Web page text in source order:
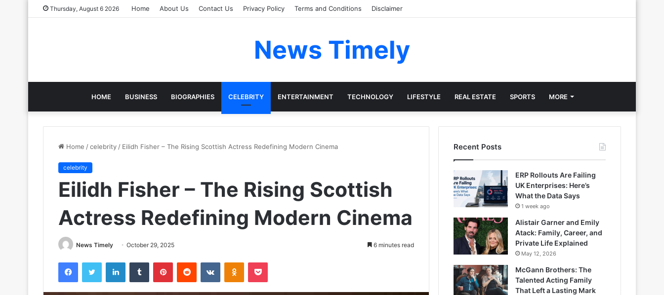
Thursday, August 6 2026 Home About Us Contact Us Privacy Policy Terms and Conditions Disclaimer
News Timely
HOME BUSINESS BIOGRAPHIES CELEBRITY ENTERTAINMENT TECHNOLOGY LIFESTYLE REAL ESTATE SPORTS MORE
Home /celebrity / Eilidh Fisher – The Rising Scottish Actress Redefining Modern Cinema
celebrity
Eilidh Fisher – The Rising Scottish
Actress Redefining Modern Cinema
News Timely October 29, 2025 6 minutes read
FacebookTwitter LinkedInTumblr PinterestReddit VKontakteOdnoklassniki
Pocket
Recent Posts
ERP Rollouts Are Failing
UK Enterprises: Here’s
What the Data Says
1 week ago
Alistair Garner and Emily
Atack: Family, Career, and
Private Life Explained
May 12, 2026
McGann Brothers: The
Talented Acting Family
That Left a Lasting Mark